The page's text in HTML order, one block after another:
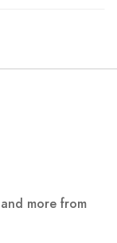
more from